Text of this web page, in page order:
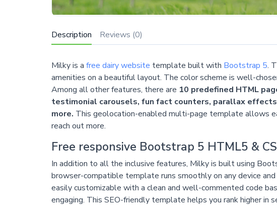
Description Reviews (0)
Milky is a free dairy website template built with Bootstrap 5.
amenities on a beautiful layout. The color scheme is well-
Among all other features, there are 10 predefined HTML
testimonial carousels, fun fact counters, parallax
more. This geolocation-enabled multi-page template allows
reach out more.
Free responsive Bootstrap 5 HTML5 &
In addition to all the inclusive features, Milky is built using
browser-compatible template runs smoothly on any device
easily customizable with a clean and well-commented code
engaging. This SEO-friendly template helps you rank higher in